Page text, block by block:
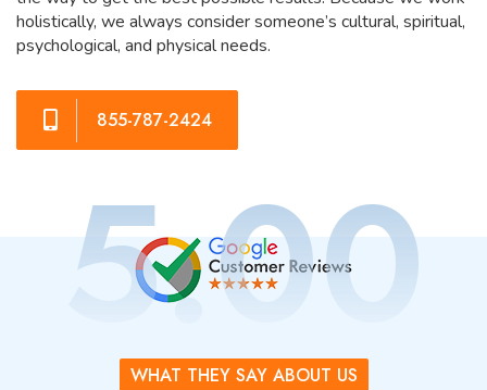
holistically, we always consider someone’s cultural, spiritual,
psychological, and physical needs.
855-787-2424
5.00
WHAT THEY SAY ABOUT US